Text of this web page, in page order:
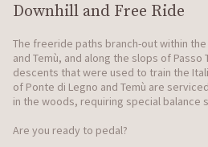
Downhill and Free Ride
The freeride paths branch-out within
and Temù, and along the slops of Passo
descents that were used to train the
of Ponte di Legno and Temù are
in the woods, requiring special balance
Are you ready to pedal?